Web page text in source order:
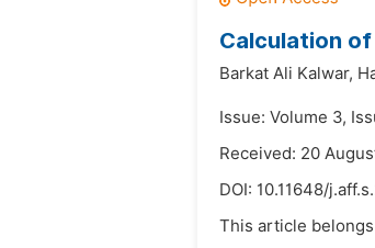
Calculation of
Barkat Ali Kalwar,
Issue: Volume 3,
Received: 20
DOI: 10.11648/
This article